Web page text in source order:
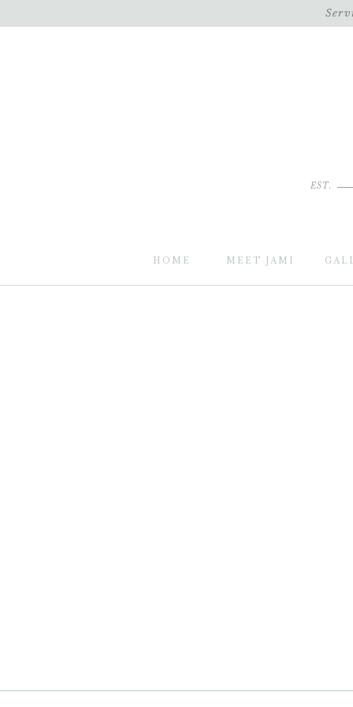
HOME MEET JAMI
EST.